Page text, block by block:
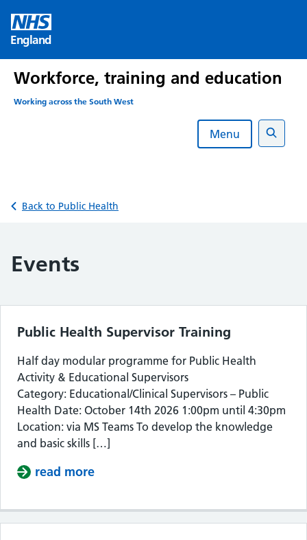
content
England
Workforce, training and education
Working across the South West
Menu
Search
Back to Public Health
Events
Public Health Supervisor Training
Half day modular programme for Public Health
Activity & Educational Supervisors
Category: Educational/Clinical Supervisors – Public
Health Date: October 14th 2026 1:00pm until 4:30pm
Location: via MS Teams To develop the knowledge
and basic skills […]
read more